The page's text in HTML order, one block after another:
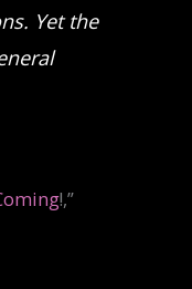
Yet the
!,”